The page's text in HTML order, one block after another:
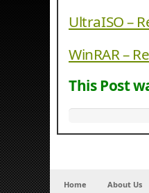
UltraISO –
WinRAR –
This Post
Home About Us